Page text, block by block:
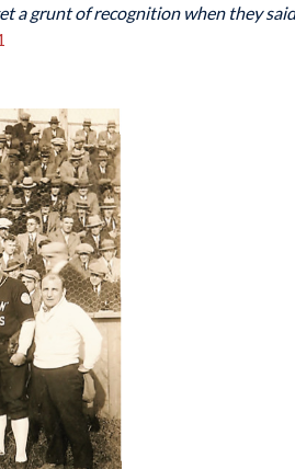
a grunt of recognition when they